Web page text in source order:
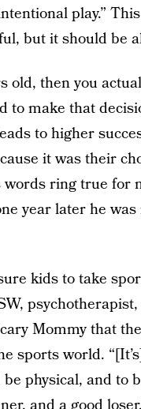
play.”
but it should be
old, then you
to make that
to higher
it was their
ring true for
year later he
kids to take
Mommy that
sports world.
physical, and to